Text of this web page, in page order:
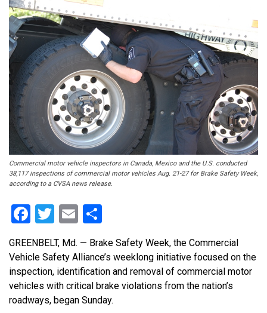
Commercial motor vehicle inspectors in Canada, Mexico and the U.S. conducted
38,117 inspections of commercial motor vehicles Aug. 21-27 for Brake Safety Week,
according to a CVSA news release.
Facebook
Twitter
Email
GREENBELT, Md. — Brake Safety Week, the Commercial
Vehicle Safety Alliance’s weeklong initiative focused on the
inspection, identification and removal of commercial motor
vehicles with critical brake violations from the nation’s
roadways, began Sunday.